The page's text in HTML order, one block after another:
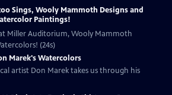
Sings, Wooly Mammoth Designs and
Paintings!
Miller Auditorium, Wooly Mammoth
(24s)
Marek's Watercolors
artist Don Marek takes us through his